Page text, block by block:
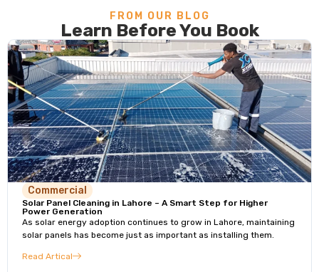
FROM OUR BLOG
Learn Before You Book
Commercial
Solar Panel Cleaning in Lahore – A Smart Step for Higher
Power Generation
As solar energy adoption continues to grow in Lahore, maintaining
solar panels has become just as important as installing them.
Read Artical